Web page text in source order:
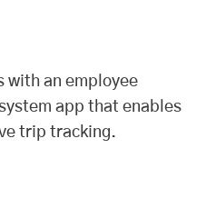
with an employee
app that enables
trip tracking.